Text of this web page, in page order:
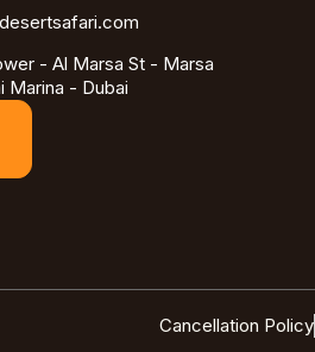
- Al Marsa St - Marsa
Marina - Dubai
Cancellation Policy